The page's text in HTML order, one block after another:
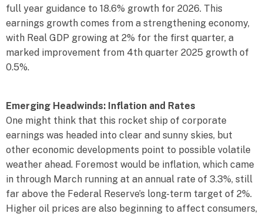
full year guidance to 18.6% growth for 2026. This
earnings growth comes from a strengthening economy,
with Real GDP growing at 2% for the first quarter, a
marked improvement from 4th quarter 2025 growth of
0.5%.
Emerging Headwinds: Inflation and Rates
One might think that this rocket ship of corporate
earnings was headed into clear and sunny skies, but
other economic developments point to possible volatile
weather ahead. Foremost would be inflation, which came
in through March running at an annual rate of 3.3%, still
far above the Federal Reserve’s long-term target of 2%.
Higher oil prices are also beginning to affect consumers,